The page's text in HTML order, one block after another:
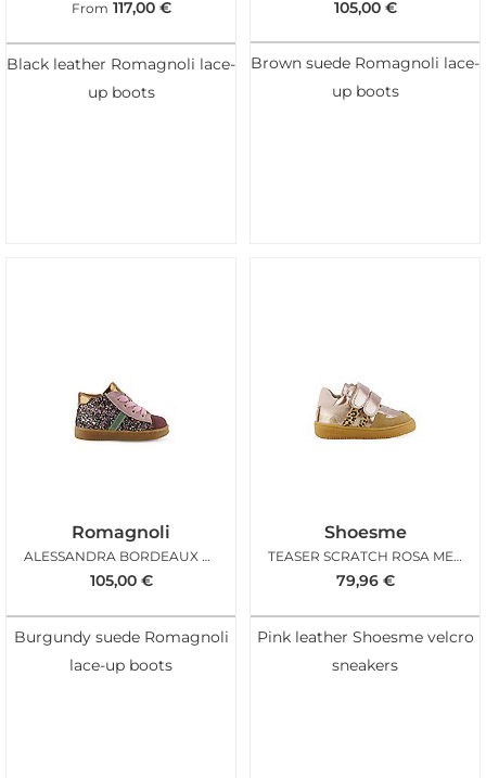
From 117,00 €
Black leather Romagnoli lace-
up boots
105,00 €
Brown suede Romagnoli lace-
up boots
Romagnoli
ALESSANDRA BORDEAUX ROSA
105,00 €
Burgundy suede Romagnoli
lace-up boots
Shoesme
TEASER SCRATCH ROSA METAL
79,96 €
Pink leather Shoesme velcro
sneakers